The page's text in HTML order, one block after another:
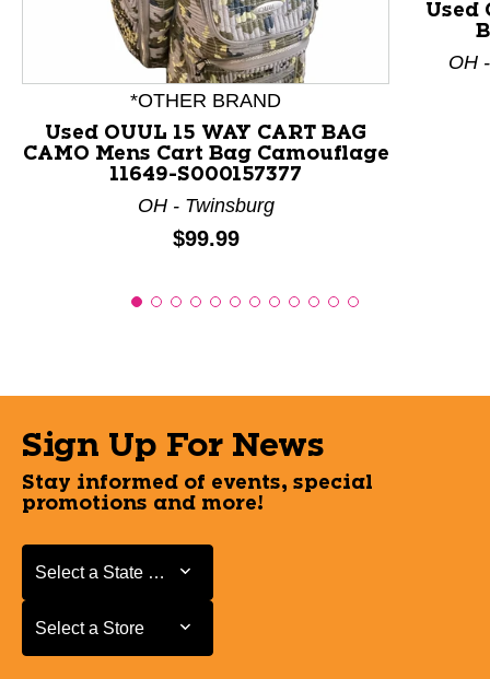
*OTHER BRAND
Used OUUL 15 WAY CART BAG
CAMO Mens Cart Bag Camouflage
11649-S000157377
OH - Twinsburg
Price:
$99.99
Used
OH
Sign Up For News
Stay informed of events, special
promotions and more!
Select a State or Province
Select a State or Province
Select a Store
Select a Store